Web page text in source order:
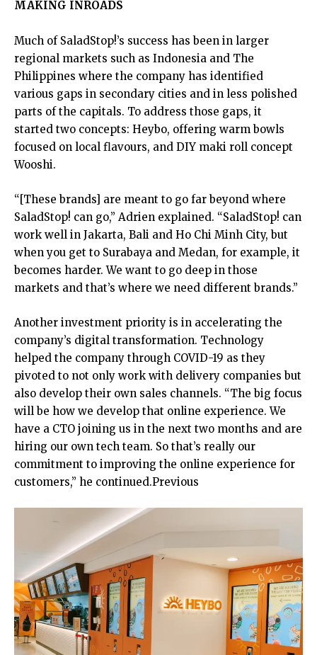
MAKING INROADS
Much of SaladStop!’s success has been in larger
regional markets such as Indonesia and The
Philippines where the company has identified
various gaps in secondary cities and in less polished
parts of the capitals. To address those gaps, it
started two concepts: Heybo, offering warm bowls
focused on local flavours, and DIY maki roll concept
Wooshi.
“[These brands] are meant to go far beyond where
SaladStop! can go,” Adrien explained. “SaladStop! can
work well in Jakarta, Bali and Ho Chi Minh City, but
when you get to Surabaya and Medan, for example, it
becomes harder. We want to go deep in those
markets and that’s where we need different brands.”
Another investment priority is in accelerating the
company’s digital transformation. Technology
helped the company through COVID-19 as they
pivoted to not only work with delivery companies but
also develop their own sales channels. “The big focus
will be how we develop that online experience. We
have a CTO joining us in the next two months and are
hiring our own tech team. So that’s really our
commitment to improving the online experience for
customers,” he continued.Previous